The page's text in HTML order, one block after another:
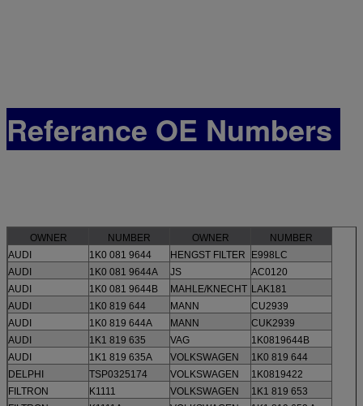
Referance OE Numbers
OWNER NUMBER OWNER
NUMBER
AUDI
1K0 081 9644 HENGST FILTER
E998LC
AUDI
1K0 081 9644A JS
AC0120
AUDI
1K0 081 9644B MAHLE/KNECHT LAK181
AUDI
1K0 819 644 MANN
CU2939
AUDI
1K0 819 644A MANN
CUK2939
AUDI
1K1 819 635 VAG
1K0819644B
AUDI
1K1 819 635A VOLKSWAGEN
1K0 819 644
DELPHI
TSP0325174 VOLKSWAGEN
1K0819422
FILTRON
K1111 VOLKSWAGEN
1K1 819 653